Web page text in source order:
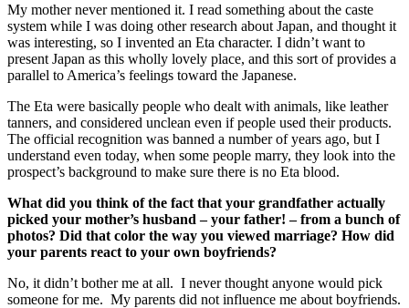
My mother never mentioned it. I read something about the caste
system while I was doing other research about Japan, and thought it
was interesting, so I invented an Eta character. I didn’t want to
present Japan as this wholly lovely place, and this sort of provides a
parallel to America’s feelings toward the Japanese.
The Eta were basically people who dealt with animals, like leather
tanners, and considered unclean even if people used their products.
The official recognition was banned a number of years ago, but I
understand even today, when some people marry, they look into the
prospect’s background to make sure there is no Eta blood.
What did you think of the fact that your grandfather actually
picked your mother’s husband – your father! – from a bunch of
photos? Did that color the way you viewed marriage? How did
your parents react to your own boyfriends?
No, it didn’t bother me at all. I never thought anyone would pick
someone for me. My parents did not influence me about boyfriends.